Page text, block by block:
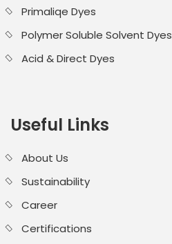
Primaliqe Dyes
Polymer Soluble Solvent Dyes
Acid & Direct Dyes
Useful Links
About Us
Sustainability
Career
Certifications